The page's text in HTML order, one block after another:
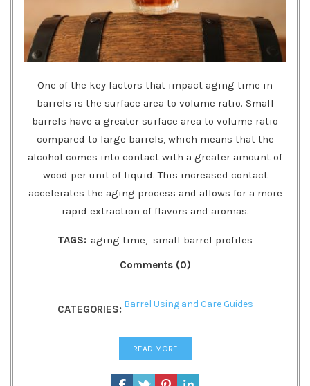
One of the key factors that impact aging time in
barrels is the surface area to volume ratio. Small
barrels have a greater surface area to volume ratio
compared to large barrels, which means that the
alcohol comes into contact with a greater amount of
wood per unit of liquid. This increased contact
accelerates the aging process and allows for a more
rapid extraction of flavors and aromas.
TAGS: aging time
small barrel profiles
Comments (0)
CATEGORIES: Barrel Using and Care Guides
READ MORE